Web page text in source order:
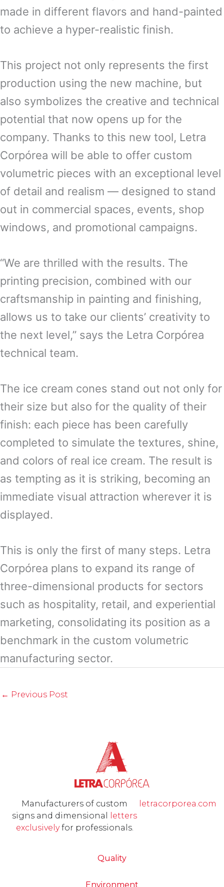
made in different flavors and hand-painted
to achieve a hyper-realistic finish.
This project not only represents the first
production using the new machine, but
also symbolizes the creative and technical
potential that now opens up for the
company. Thanks to this new tool, Letra
Corpórea will be able to offer custom
volumetric pieces with an exceptional level
of detail and realism — designed to stand
out in commercial spaces, events, shop
windows, and promotional campaigns.
“We are thrilled with the results. The
printing precision, combined with our
craftsmanship in painting and finishing,
allows us to take our clients’ creativity to
the next level,” says the Letra Corpórea
technical team.
The ice cream cones stand out not only for
their size but also for the quality of their
finish: each piece has been carefully
completed to simulate the textures, shine,
and colors of real ice cream. The result is
as tempting as it is striking, becoming an
immediate visual attraction wherever it is
displayed.
This is only the first of many steps. Letra
Corpórea plans to expand its range of
three-dimensional products for sectors
such as hospitality, retail, and experiential
marketing, consolidating its position as a
benchmark in the custom volumetric
manufacturing sector.
← Previous Post
Manufacturers of custom
signs and dimensional
letters
exclusivelyfor professionals.
letracorporea.com
Quality
Environment